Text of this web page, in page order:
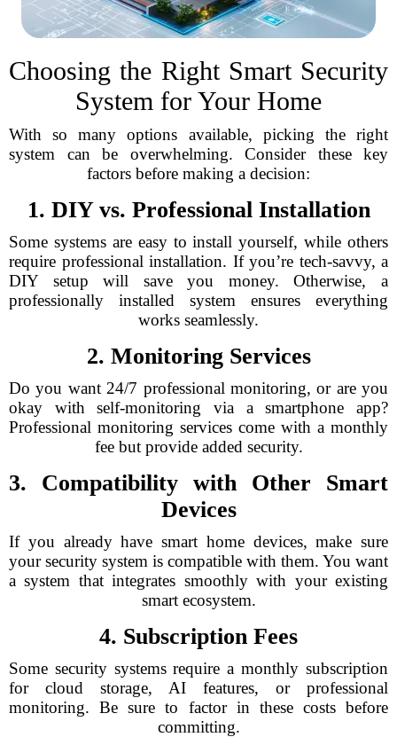
Choosing the Right Smart Security
System for Your Home
With so many options available, picking the right
system can be overwhelming. Consider these key
factors before making a decision:
1. DIY vs. Professional Installation
Some systems are easy to install yourself, while others
require professional installation. If you’re tech-savvy, a
DIY setup will save you money. Otherwise, a
professionally installed system ensures everything
works seamlessly.
2. Monitoring Services
Do you want 24/7 professional monitoring, or are you
okay with self-monitoring via a smartphone app?
Professional monitoring services come with a monthly
fee but provide added security.
3. Compatibility with Other Smart
Devices
If you already have smart home devices, make sure
your security system is compatible with them. You want
a system that integrates smoothly with your existing
smart ecosystem.
4. Subscription Fees
Some security systems require a monthly subscription
for cloud storage, AI features, or professional
monitoring. Be sure to factor in these costs before
committing.